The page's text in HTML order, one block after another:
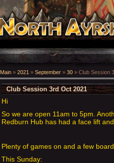
Main » 2021 » September » 30 » Club Session
Club Session 3rd Oct 2021
Hi
So we are open 11am to 5pm.
Redburn Hub has had a face lift
Plenty of games on and a few
This Sunday: